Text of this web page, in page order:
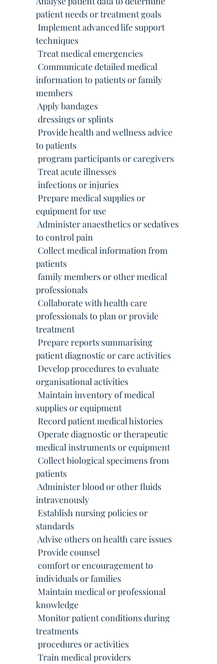
patient needs or treatment goals
 Implement advanced life support
techniques
 Treat medical emergencies
 Communicate detailed medical
information to patients or family
members
 Apply bandages
 dressings or splints
 Provide health and wellness advice
to patients
 program participants or caregivers
 Treat acute illnesses
 infections or injuries
 Prepare medical supplies or
equipment for use
 Administer anaesthetics or sedatives
to control pain
 Collect medical information from
patients
 family members or other medical
professionals
 Collaborate with health care
professionals to plan or provide
treatment
 Prepare reports summarising
patient diagnostic or care activities
 Develop procedures to evaluate
organisational activities
 Maintain inventory of medical
supplies or equipment
 Record patient medical histories
 Operate diagnostic or therapeutic
medical instruments or equipment
 Collect biological specimens from
patients
 Administer blood or other fluids
intravenously
 Establish nursing policies or
standards
 Advise others on health care issues
 Provide counsel
 comfort or encouragement to
individuals or families
 Maintain medical or professional
knowledge
 Monitor patient conditions during
treatments
 procedures or activities
 Train medical providers